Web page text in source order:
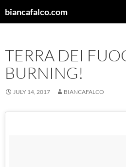
tobiancafalco.com
TERRA DEI
BURNING!
JULY 14, 2017 BIANCAFALCO